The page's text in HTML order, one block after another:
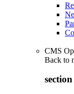
CMS
Back to